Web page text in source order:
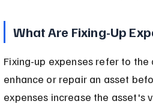
What Are Fixing-Up
Fixing-up expenses refer to
enhance or repair an asset
expenses increase the asset's